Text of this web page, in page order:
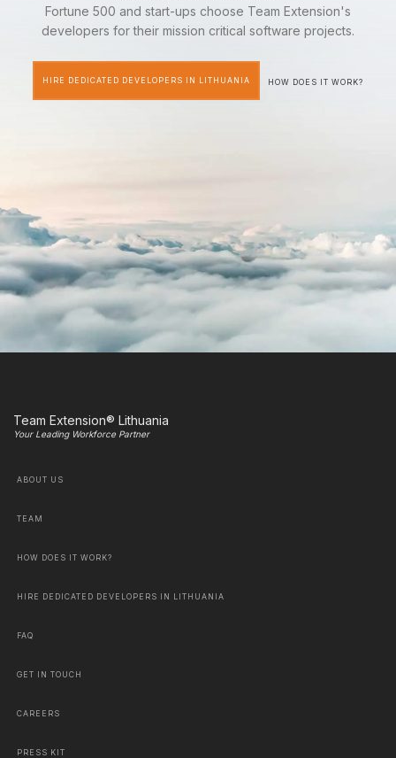
Fortune 500 and start-ups choose Team Extension's
developers for their mission critical software projects.
HIRE DEDICATED DEVELOPERS IN LITHUANIA HOW DOES IT WORK?
Team Extension® Lithuania
Your Leading Workforce Partner
ABOUT US
TEAM
HOW DOES IT WORK?
HIRE DEDICATED DEVELOPERS IN LITHUANIA
FAQ
GET IN TOUCH
CAREERS
PRESS KIT